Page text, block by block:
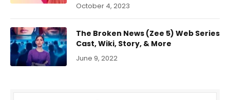
October 4, 2023
The Broken News (Zee 5) Web Series
Cast, Wiki, Story, & More
June 9, 2022